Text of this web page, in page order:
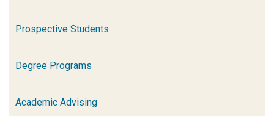
Prospective Students
Degree Programs
Academic Advising